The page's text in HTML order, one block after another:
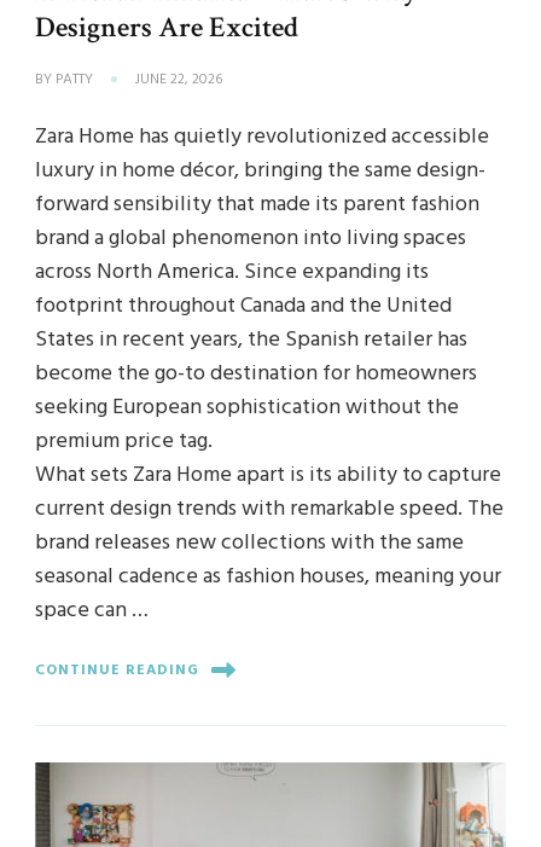
Designers Are Excited
BY PATTY JUNE 22, 2026
Zara Home has quietly revolutionized accessible
luxury in home décor, bringing the same design-
forward sensibility that made its parent fashion
brand a global phenomenon into living spaces
across North America. Since expanding its
footprint throughout Canada and the United
States in recent years, the Spanish retailer has
become the go-to destination for homeowners
seeking European sophistication without the
premium price tag.
What sets Zara Home apart is its ability to capture
current design trends with remarkable speed. The
brand releases new collections with the same
seasonal cadence as fashion houses, meaning your
space can …
CONTINUE READING